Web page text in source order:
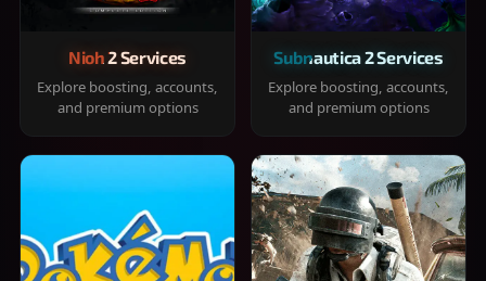
Nioh 2 Services
Explore boosting, accounts,
and premium options
Subnautica 2 Services
Explore boosting, accounts,
and premium options